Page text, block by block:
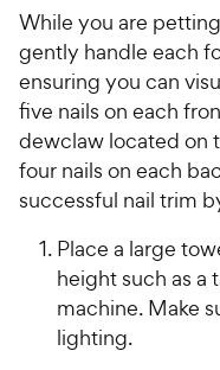
While you are
gently handle each
ensuring you can
five nails on each
dewclaw located on
four nails on each
successful nail trim
Place a large
height such as a
machine. Make
lighting.